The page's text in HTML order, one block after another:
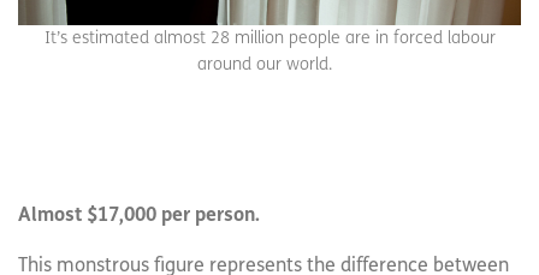
It’s estimated almost 28 million people are in forced labour
around our world.
Almost $17,000 per person.
This monstrous figure represents the difference between